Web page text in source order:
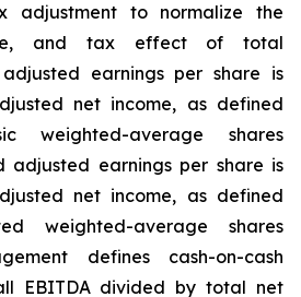
adjustment to normalize the
and tax effect of total
earnings per share is
net income, as defined
weighted-average shares
adjusted earnings per share is
net income, as defined
weighted-average shares
defines cash-on-cash
EBITDA divided by total net